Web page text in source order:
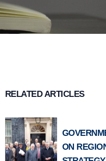
RELATED ARTICLES
ON